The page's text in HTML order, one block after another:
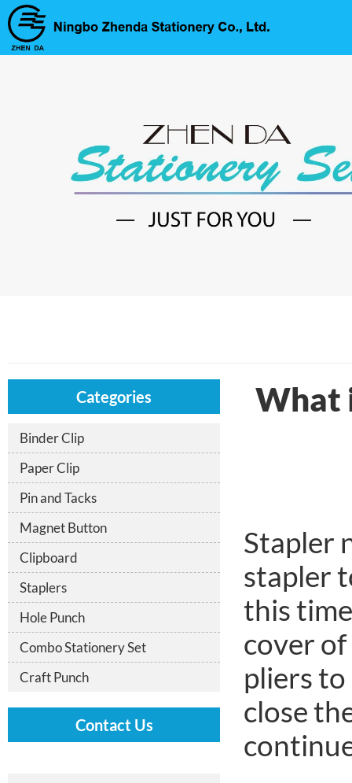
Categories
Binder Clip
Paper Clip
Pin and Tacks
Magnet Button
Clipboard
Staplers
Hole Punch
Combo Stationery Set
Craft Punch
Contact Us
What
Stapler
stapler
this
cover
pliers
close